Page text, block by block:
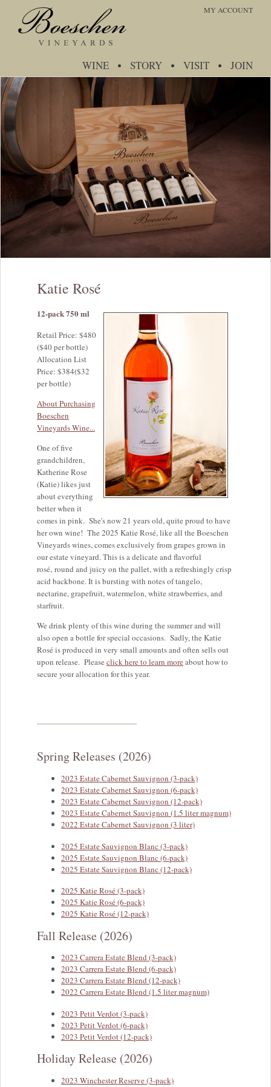
MY ACCOUNT
WINE STORY VISIT JOIN
Katie Rosé
12-pack 750 ml
Retail Price: $480
($40 per bottle)
Allocation List
Price: $384($32
per bottle)
About Purchasing
Boeschen
Vineyards Wine...
One of five
grandchildren,
Katherine Rose
(Katie) likes just
about everything
better when it
comes in pink. She's now 21 years old, quite proud to have
her own wine! The 2025 Katie Rosé, like all the Boeschen
Vineyards wines, comes exclusively from grapes grown in
our estate vineyard. This is a delicate and flavorful
rosé, round and juicy on the pallet, with a refreshingly crisp
acid backbone. It is bursting with notes of tangelo,
nectarine, grapefruit, watermelon, white strawberries, and
starfruit.
We drink plenty of this wine during the summer and will
also open a bottle for special occasions. Sadly, the Katie
Rosé is produced in very small amounts and often sells out
upon release. Please click here to learn more about how to
secure your allocation for this year.
Spring Releases (2026)
2023 Estate Cabernet Sauvignon (3-pack)
2023 Estate Cabernet Sauvignon (6-pack)
2023 Estate Cabernet Sauvignon (12-pack)
2023 Estate Cabernet Sauvignon (1.5 liter magnum)
2022 Estate Cabernet Sauvignon (3 liter)
2025 Estate Sauvignon Blanc (3-pack)
2025 Estate Sauvignon Blanc (6-pack)
2025 Estate Sauvignon Blanc (12-pack)
2025 Katie Rosé (3-pack)
2025 Katie Rosé (6-pack)
2025 Katie Rosé (12-pack)
Fall Release (2026)
2023 Carrera Estate Blend (3-pack)
2023 Carrera Estate Blend (6-pack)
2023 Carrera Estate Blend (12-pack)
2022 Carrera Estate Blend (1.5 liter magnum)
2023 Petit Verdot (3-pack)
2023 Petit Verdot (6-pack)
2023 Petit Verdot (12-pack)
Holiday Release (2026)
2023 Winchester Reserve (3-pack)